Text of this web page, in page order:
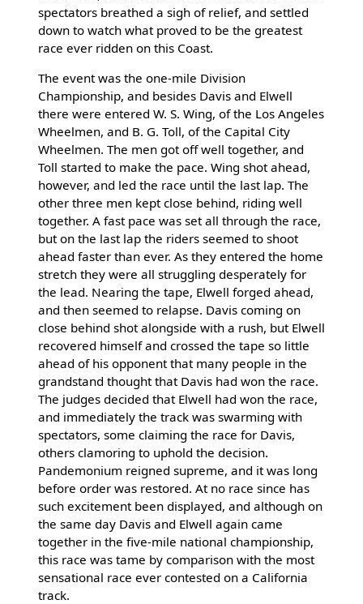
spectators breathed a sigh of relief, and settled
down to watch what proved to be the greatest
race ever ridden on this Coast.
The event was the one-mile Division
Championship, and besides Davis and Elwell
there were entered W. S. Wing, of the Los Angeles
Wheelmen, and B. G. Toll, of the Capital City
Wheelmen. The men got off well together, and
Toll started to make the pace. Wing shot ahead,
however, and led the race until the last lap. The
other three men kept close behind, riding well
together. A fast pace was set all through the race,
but on the last lap the riders seemed to shoot
ahead faster than ever. As they entered the home
stretch they were all struggling desperately for
the lead. Nearing the tape, Elwell forged ahead,
and then seemed to relapse. Davis coming on
close behind shot alongside with a rush, but Elwell
recovered himself and crossed the tape so little
ahead of his opponent that many people in the
grandstand thought that Davis had won the race.
The judges decided that Elwell had won the race,
and immediately the track was swarming with
spectators, some claiming the race for Davis,
others clamoring to uphold the decision.
Pandemonium reigned supreme, and it was long
before order was restored. At no race since has
such excitement been displayed, and although on
the same day Davis and Elwell again came
together in the five-mile national championship,
this race was tame by comparison with the most
sensational race ever contested on a California
track.